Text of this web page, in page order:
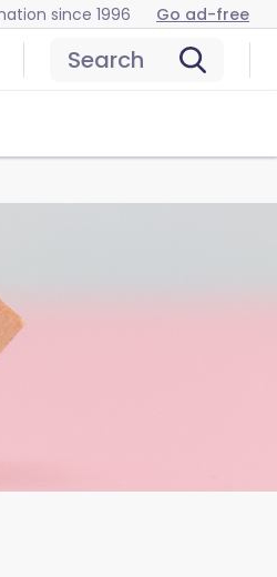
since 1996 Go ad-free
Search